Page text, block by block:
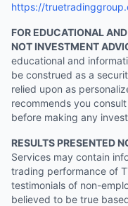
https://
FOR EDUCATIONAL
NOT INVESTMENT
educational and
be construed as a
relied upon as
recommends you
before making any
RESULTS PRESENTED
Services may contain
trading performance of
testimonials of non-
believed to be true